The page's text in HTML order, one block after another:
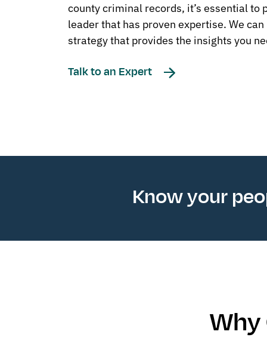
county criminal records, it’s essential to
leader that has proven expertise. We
strategy that provides the insights you
Talk to an Expert
Know your